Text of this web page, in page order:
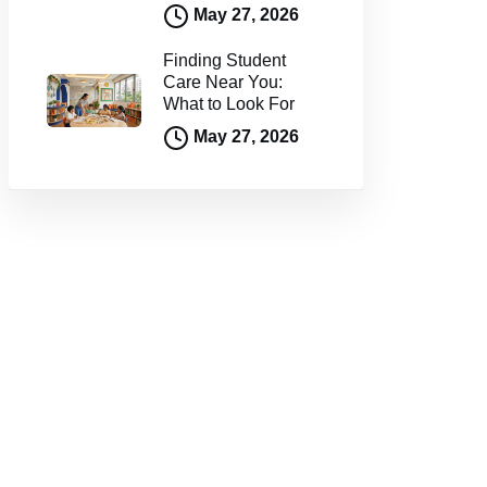
May 27, 2026
Finding Student
Care Near You:
What to Look For
May 27, 2026